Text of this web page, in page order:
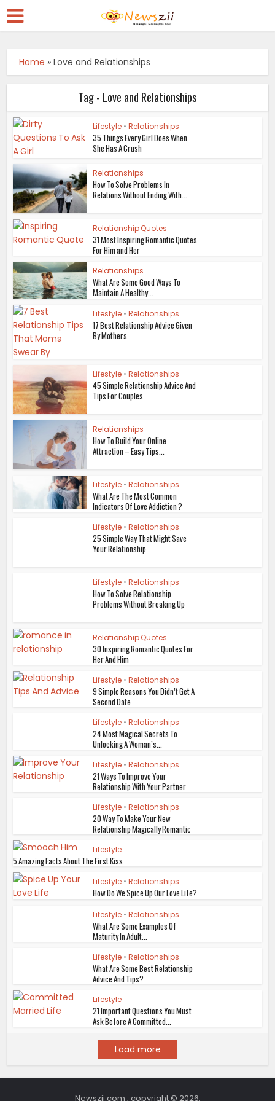
Home »Love and Relationships
Tag - Love and Relationships
Lifestyle • Relationships
35 Things Every Girl Does When
She Has A Crush
Relationships
How To Solve Problems In
Relations Without Ending With...
Relationship Quotes
31 Most Inspiring Romantic Quotes
For Him and Her
Relationships
What Are Some Good Ways To
Maintain A Healthy...
Lifestyle • Relationships
17 Best Relationship Advice Given
By Mothers
Lifestyle • Relationships
45 Simple Relationship Advice And
Tips For Couples
Relationships
How To Build Your Online
Attraction – Easy Tips...
Lifestyle • Relationships
What Are The Most Common
Indicators Of Love Addiction ?
Lifestyle • Relationships
25 Simple Way That Might Save
Your Relationship
Lifestyle • Relationships
How To Solve Relationship
Problems Without Breaking Up
Relationship Quotes
30 Inspiring Romantic Quotes For
Her And Him
Lifestyle • Relationships
9 Simple Reasons You Didn’t Get A
Second Date
Lifestyle • Relationships
24 Most Magical Secrets To
Unlocking A Woman’s...
Lifestyle • Relationships
21 Ways To Improve Your
Relationship With Your Partner
Lifestyle • Relationships
20 Way To Make Your New
Relationship Magically Romantic
Lifestyle
5 Amazing Facts About The First Kiss
Lifestyle • Relationships
How Do We Spice Up Our Love Life?
Lifestyle • Relationships
What Are Some Examples Of
Maturity In Adult...
Lifestyle • Relationships
What Are Some Best Relationship
Advice And Tips?
Lifestyle
21 Important Questions You Must
Ask Before A Committed...
Load more
Newszii.com , copyright © 2026.